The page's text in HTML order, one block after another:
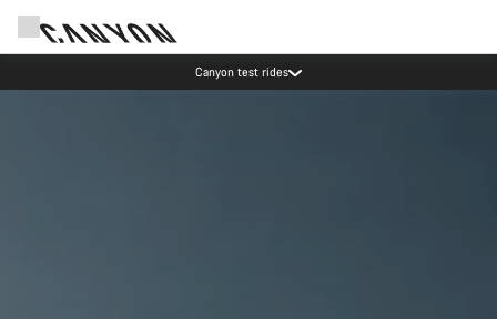
Save with the Canyon newsletter